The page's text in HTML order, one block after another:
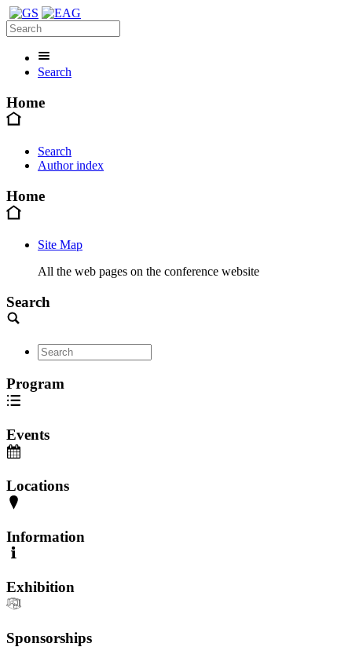
Search
Home
Search
Author index
Home
Site Map
All the web pages on the conference website
Search
Program
Events
Locations
Information
Exhibition
Sponsorships